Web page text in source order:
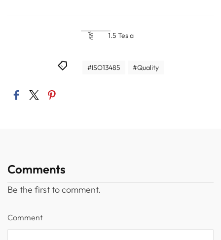
1.5 Tesla
#ISO13485 #Quality
Comments
Be the first to comment.
Comment